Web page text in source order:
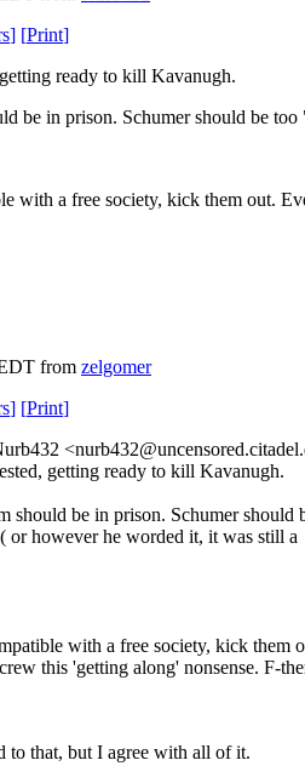
] [Print]
ready to kill Kavanugh.
be in prison. Schumer should be
with a free society, kick them out.
from zelgomer
] [Print]
getting ready to kill Kavanugh.
should be in prison. Schumer should
however he worded it, it was still a
with a free society, kick them
this 'getting along' nonsense. F-
to that, but I agree with all of it.